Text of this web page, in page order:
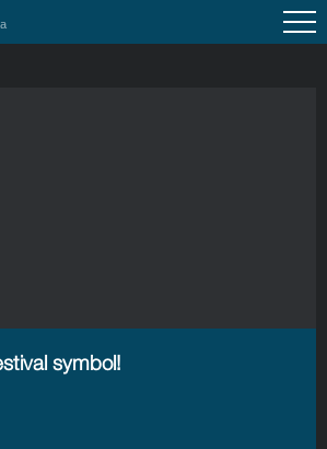
symbol!